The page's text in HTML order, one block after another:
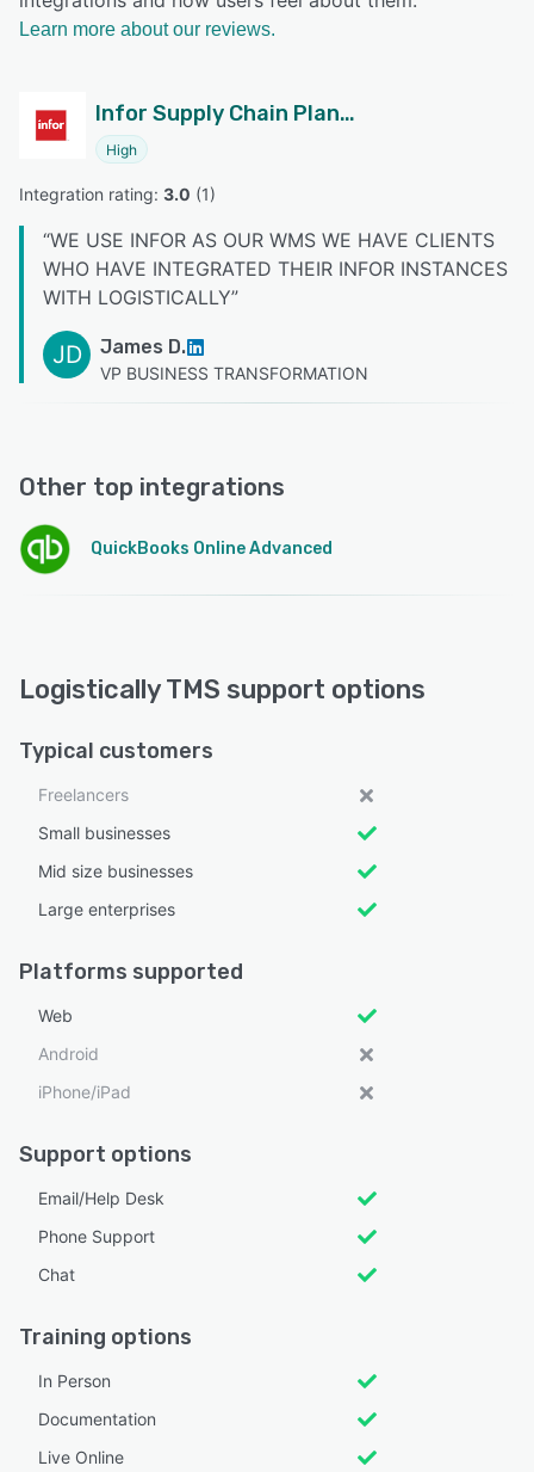
Learn more about our reviews.
Infor Supply Chain Planning
High
Integration rating: 3.0 (1)
“WE USE INFOR AS OUR WMS WE HAVE CLIENTS
WHO HAVE INTEGRATED THEIR INFOR INSTANCES
WITH LOGISTICALLY”
JD James D.
VP BUSINESS TRANSFORMATION
Other top integrations
QuickBooks Online Advanced
Logistically TMS support options
Typical customers
Freelancers
Small businesses
Mid size businesses
Large enterprises
Platforms supported
Web
Android
iPhone/iPad
Support options
Email/Help Desk
Phone Support
Chat
Training options
In Person
Documentation
Live Online